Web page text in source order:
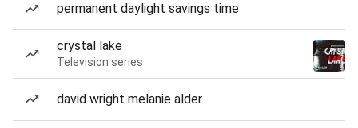
permanent daylight savings time
crystal lake
Television series
david wright melanie alder